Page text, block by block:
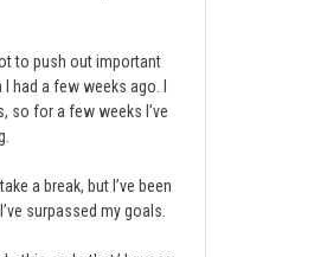
to push out important
a few weeks ago. I
so for a few weeks I’ve
a break, but I’ve been
surpassed my goals.